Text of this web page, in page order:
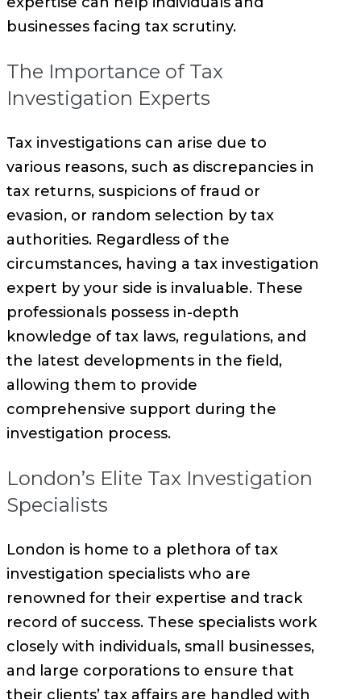
businesses facing tax scrutiny.
The Importance of Tax
Investigation Experts
Tax investigations can arise due to
various reasons, such as discrepancies in
tax returns, suspicions of fraud or
evasion, or random selection by tax
authorities. Regardless of the
circumstances, having a tax investigation
expert by your side is invaluable. These
professionals possess in-depth
knowledge of tax laws, regulations, and
the latest developments in the field,
allowing them to provide
comprehensive support during the
investigation process.
London’s Elite Tax Investigation
Specialists
London is home to a plethora of tax
investigation specialists who are
renowned for their expertise and track
record of success. These specialists work
closely with individuals, small businesses,
and large corporations to ensure that
their clients’ tax affairs are handled with